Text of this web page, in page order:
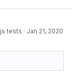
tests · Jan 21, 2020